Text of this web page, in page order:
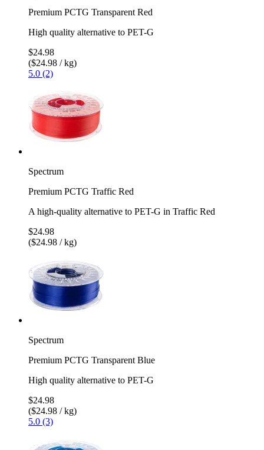
Premium PCTG Transparent Red
High quality alternative to PET-G
$24.98
($24.98 / kg)
5.0 (2)
Spectrum
Premium PCTG Traffic Red
A high-quality alternative to PET-G in Traffic Red
$24.98
($24.98 / kg)
Spectrum
Premium PCTG Transparent Blue
High quality alternative to PET-G
$24.98
($24.98 / kg)
5.0 (3)